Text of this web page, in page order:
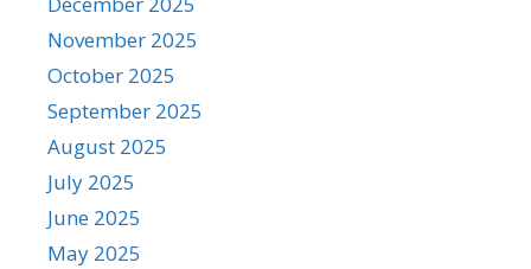
November 2025
October 2025
September 2025
August 2025
July 2025
June 2025
May 2025